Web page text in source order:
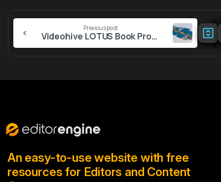
Continue
Reading
Previous post
Videohive LOTUS Book Promo – Reels
An easy-to-use website with free
resources for Editors and Content